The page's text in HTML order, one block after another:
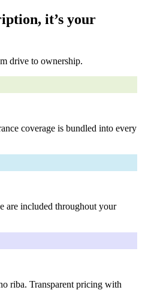
it’s your
drive to ownership.
coverage is bundled into every
are included throughout your
riba. Transparent pricing with